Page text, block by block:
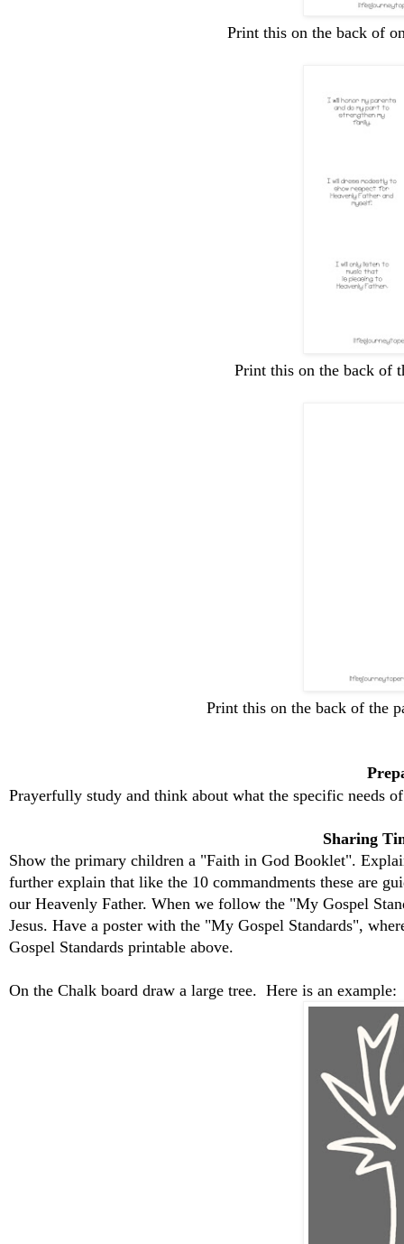
Print this on the back of
Print this on the back of
Print this on the back of the
Prayerfully study and think about what the specific needs
Sharing
Show the primary children a "Faith in God Booklet".
further explain that like the 10 commandments these are
our Heavenly Father. When we follow the "My Gospel
Jesus. Have a poster with the "My Gospel Standards",
Gospel Standards printable above.
On the Chalk board draw a large tree. Here is an example: